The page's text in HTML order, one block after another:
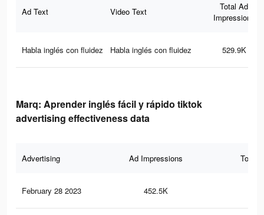
Ad Text Video Text
Total Ad
Impressions
Habla inglés con fluidez Habla inglés con fluidez 529.9K
Marq: Aprender inglés fácil y rápido tiktok
advertising effectiveness data
Advertising Ad Impressions Total
February 28 2023 452.5K